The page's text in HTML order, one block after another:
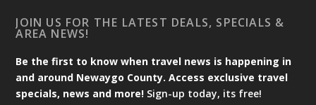
JOIN US FOR THE LATEST DEALS, SPECIALS &
AREA NEWS!
Be the first to know when travel news is happening in
and around Newaygo County. Access exclusive travel
specials, news and more! Sign-up today, its free!